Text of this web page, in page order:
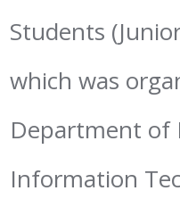
Students
which was
Department of
Information